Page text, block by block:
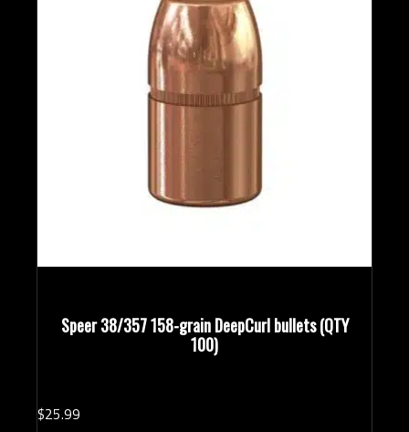
Speer 38/357 158-grain DeepCurl bullets (QTY
100)
$25.99